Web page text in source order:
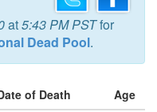
at5:43 PM PSTfor
Dead Pool.
of Death
Age